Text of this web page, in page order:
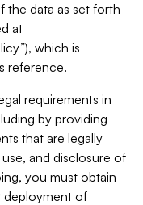
the data as set forth
at
which is
reference.
requirements in
by providing
that are legally
and disclosure of
you must obtain
deployment of